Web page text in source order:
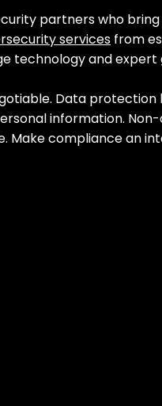
partners who
services from
technology and expert
Data protection
information.
Make compliance an